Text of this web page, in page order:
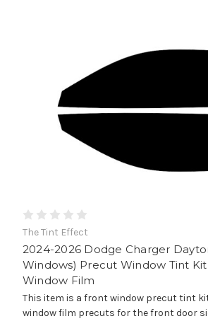
The Tint Effect
2024-2026 Dodge Charger
Windows) Precut Window Tint
Window Film
This item is a front window precut tint
window film precuts for the front door